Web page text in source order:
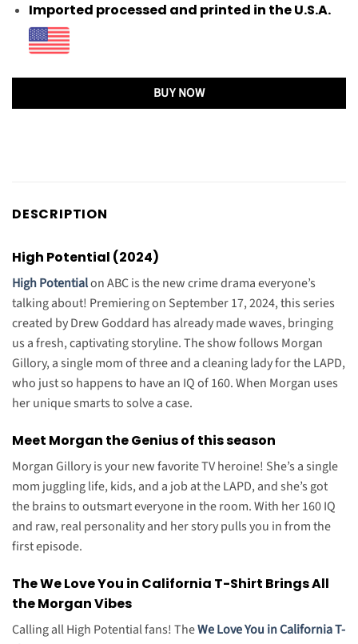
Imported processed and printed in the U.S.A.
BUY NOW
DESCRIPTION
High Potential (2024)
High Potentialon ABC is the new crime drama everyone’s
talking about! Premiering on September 17, 2024, this series
created by Drew Goddard has already made waves, bringing
us a fresh, captivating storyline. The show follows Morgan
Gillory, a single mom of three and a cleaning lady for the LAPD,
who just so happens to have an IQ of 160. When Morgan uses
her unique smarts to solve a case.
Meet Morgan the Genius of this season
Morgan Gillory is your new favorite TV heroine! She’s a single
mom juggling life, kids, and a job at the LAPD, and she’s got
the brains to outsmart everyone in the room. With her 160 IQ
and raw, real personality and her story pulls you in from the
first episode.
The We Love You in California T-Shirt Brings All
the Morgan Vibes
Calling all High Potential fans! TheWe Love You in California T-